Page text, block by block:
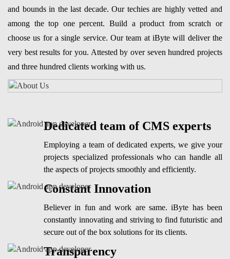
and bounds in the last decade. Our techies are highly vetted and
among the top one percent. Build a product from scratch or
choose us for a single service. Our team at iByte will deliver the
very best results for you. Attested by over seven hundred projects
and three hundred clients working with us.
Dedicated team of CMS experts
Employing a team of dedicated experts, we give your
projects specialized professionals who can handle all
the aspects of projects smoothly and efficiently.
Constant Innovation
Believer in fun and work are same. iByte has been
constantly innovating and striving to find futuristic and
secure out of the box solutions for its clients.
Transparency